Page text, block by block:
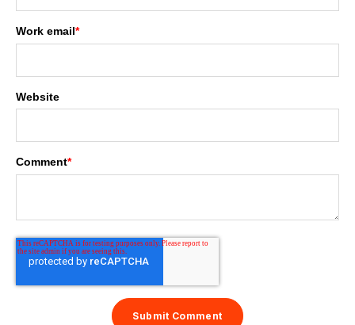
Work email*
Website
Comment*